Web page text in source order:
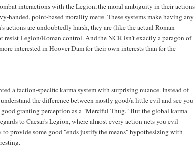
interactions with the Legion, the moral ambiguity in their actions
handed, point-based morality metre. These systems make having any
actions are undoubtedly harsh, they are (like the actual Roman
resist Legion/Roman control. And the NCR isn't exactly a paragon of
interested in Hoover Dam for their own interests than for the
a faction-specific karma system with surprising nuance. Instead of
the difference between mostly good/a little evil and see you
granting perception as a "Merciful Thug." But the global karma
to Caesar's Legion, where almost every action nets you evil
to provide some good "ends justify the means" hypothesizing with